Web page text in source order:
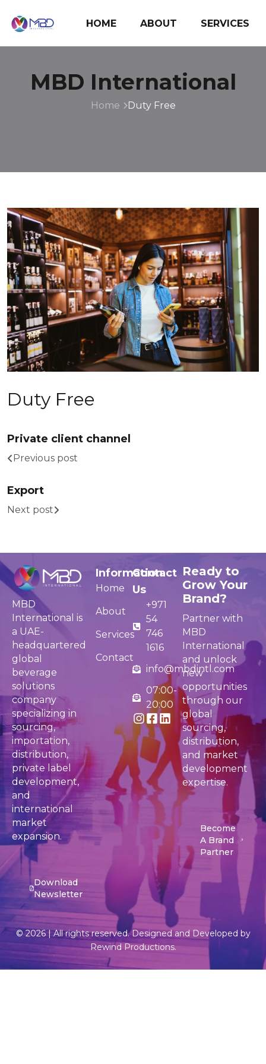
HOME ABOUT SERVICES
MBD International
Home Duty Free
Duty Free
Private client channel
Previous post
Export
Next post
MBD
International is
a UAE-
headquartered
global
beverage
solutions
company
specializing in
sourcing,
importation,
distribution,
private label
development,
and
international
market
expansion.
Download
Newsletter
Information
Home
About
Services
Contact
Contact
Us
+971
54
746
1616
info@mbdintl.com
07:00-
20:00
Ready to
Grow Your
Brand?
Partner with
MBD
International
and unlock
new
opportunities
through our
global
sourcing,
distribution,
and market
development
expertise.
Become
A Brand
Partner
© 2026 | All rights reserved. Designed and Developed by
Rewind Productions.